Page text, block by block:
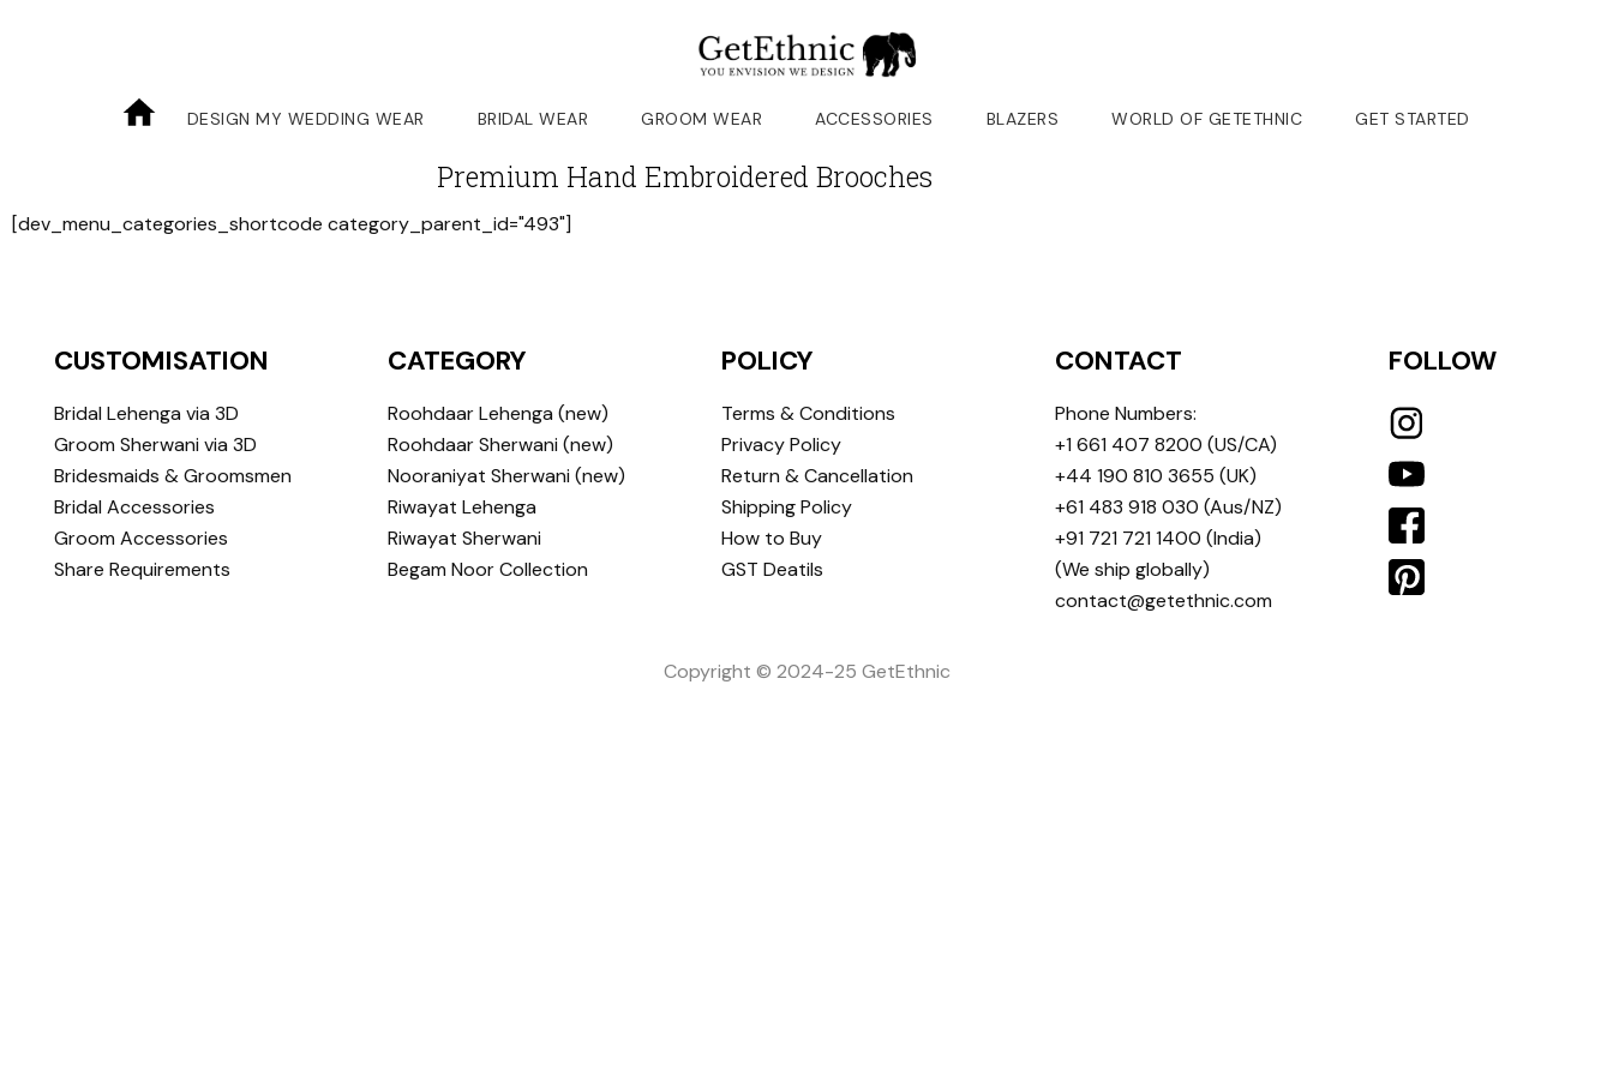
DESIGN MY WEDDING WEAR BRIDAL WEAR GROOM WEAR ACCESSORIES BLAZERS WORLD OF GETETHNIC GET STARTED
Premium Hand Embroidered Brooches
[dev_menu_categories_shortcode category_parent_id="493"]
CUSTOMISATION
Bridal Lehenga via 3D
Groom Sherwani via 3D
Bridesmaids & Groomsmen
Bridal Accessories
Groom Accessories
Share Requirements
CATEGORY
Roohdaar Lehenga (new)
Roohdaar Sherwani (new)
Nooraniyat Sherwani (new)
Riwayat Lehenga
Riwayat Sherwani
Begam Noor Collection
POLICY
Terms & Conditions
Privacy Policy
Return & Cancellation
Shipping Policy
How to Buy
GST Deatils
CONTACT
Phone Numbers:
+1 661 407 8200 (US/CA)
+44 190 810 3655 (UK)
+61 483 918 030 (Aus/NZ)
+91 721 721 1400 (India)
(We ship globally)
contact@getethnic.com
FOLLOW
Copyright © 2024-25 GetEthnic